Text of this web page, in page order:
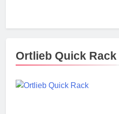
Ortlieb Quick Rack